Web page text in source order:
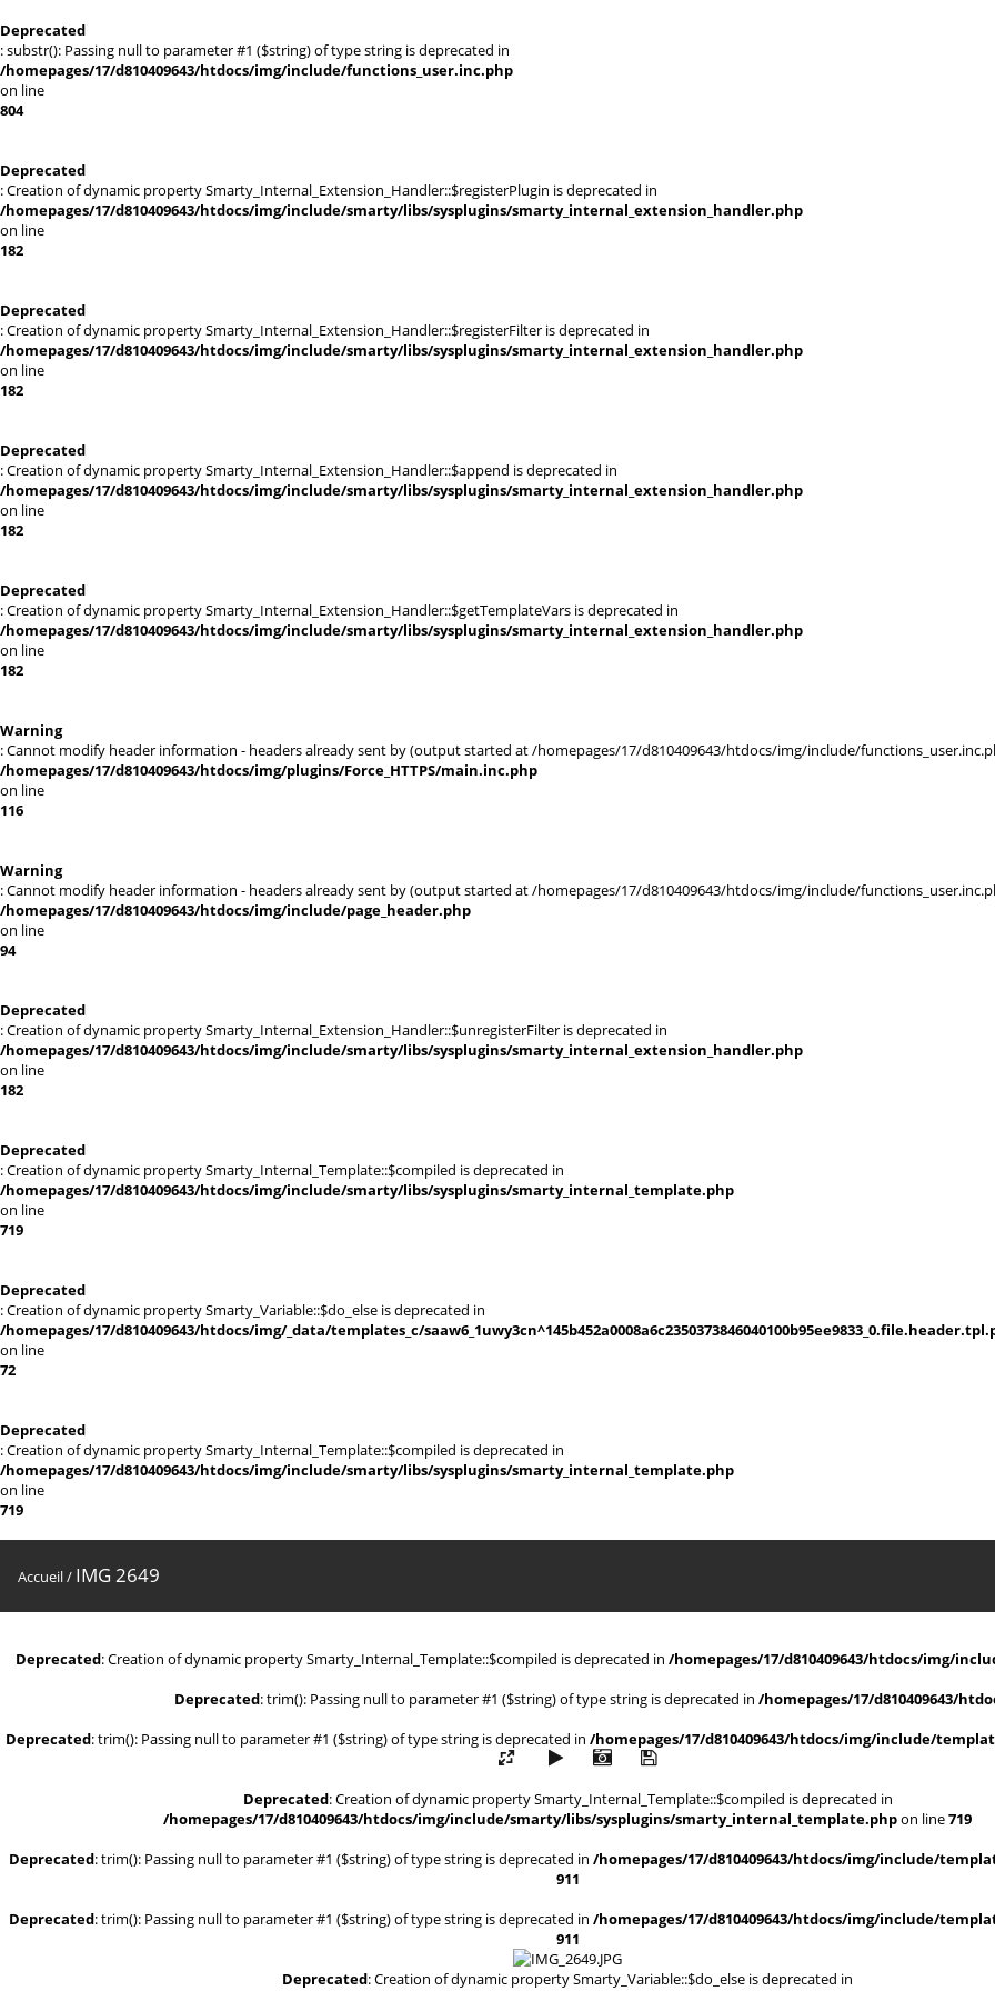
Deprecated
: substr(): Passing null to parameter #1 ($string) of type string is deprecated in
/homepages/17/d810409643/htdocs/img/include/functions_user.inc.php
on line
804
Deprecated
: Creation of dynamic property Smarty_Internal_Extension_Handler::$registerPlugin is deprecated in
/homepages/17/d810409643/htdocs/img/include/smarty/libs/sysplugins/smarty_internal_extension_handler.php
on line
182
Deprecated
: Creation of dynamic property Smarty_Internal_Extension_Handler::$registerFilter is deprecated in
/homepages/17/d810409643/htdocs/img/include/smarty/libs/sysplugins/smarty_internal_extension_handler.php
on line
182
Deprecated
: Creation of dynamic property Smarty_Internal_Extension_Handler::$append is deprecated in
/homepages/17/d810409643/htdocs/img/include/smarty/libs/sysplugins/smarty_internal_extension_handler.php
on line
182
Deprecated
: Creation of dynamic property Smarty_Internal_Extension_Handler::$getTemplateVars is deprecated in
/homepages/17/d810409643/htdocs/img/include/smarty/libs/sysplugins/smarty_internal_extension_handler.php
on line
182
Warning
: Cannot modify header information - headers already sent by (output started at /homepages/17/d810409643/htdocs/img/include/
/homepages/17/d810409643/htdocs/img/plugins/Force_HTTPS/main.inc.php
on line
116
Warning
: Cannot modify header information - headers already sent by (output started at /homepages/17/d810409643/htdocs/img/include/
/homepages/17/d810409643/htdocs/img/include/page_header.php
on line
94
Deprecated
: Creation of dynamic property Smarty_Internal_Extension_Handler::$unregisterFilter is deprecated in
/homepages/17/d810409643/htdocs/img/include/smarty/libs/sysplugins/smarty_internal_extension_handler.php
on line
182
Deprecated
: Creation of dynamic property Smarty_Internal_Template::$compiled is deprecated in
/homepages/17/d810409643/htdocs/img/include/smarty/libs/sysplugins/smarty_internal_template.php
on line
719
Deprecated
: Creation of dynamic property Smarty_Variable::$do_else is deprecated in
/homepages/17/d810409643/htdocs/img/_data/templates_c/
on line
72
Deprecated
: Creation of dynamic property Smarty_Internal_Template::$compiled is deprecated in
/homepages/17/d810409643/htdocs/img/include/smarty/libs/sysplugins/smarty_internal_template.php
on line
719
Accueil/ IMG 2649
Deprecated: Creation of dynamic property Smarty_Internal_Template::$compiled is deprecated in /homepages/17/d810409643/htdocs/img/
Deprecated: trim(): Passing null to parameter #1 ($string) of type string is deprecated in /homepages/17/d810409643/
Deprecated: trim(): Passing null to parameter #1 ($string) of type string is deprecated in /homepages/17/d810409643/htdocs/img/include/
Deprecated: Creation of dynamic property Smarty_Internal_Template::$compiled is deprecated in
/homepages/17/d810409643/htdocs/img/include/smarty/libs/sysplugins/smarty_internal_template.phpon line719
Deprecated: trim(): Passing null to parameter #1 ($string) of type string is deprecated in/homepages/17/d810409643/htdocs/img/include/
911
Deprecated: trim(): Passing null to parameter #1 ($string) of type string is deprecated in/homepages/17/d810409643/htdocs/img/include/
911
Deprecated: Creation of dynamic property Smarty_Variable::$do_else is deprecated in